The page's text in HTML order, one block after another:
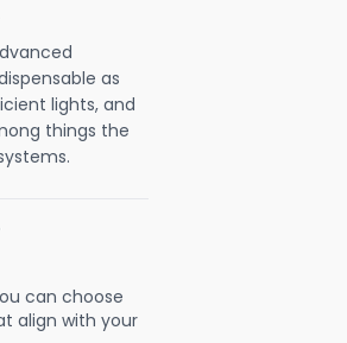
as
lights, and
things the
can choose
align with your